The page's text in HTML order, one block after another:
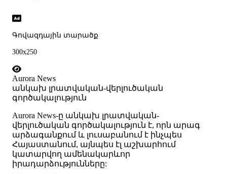
Գովազդային տարածք
300x250
Aurora News
անկախ լրատվական-վերլուծական
գործակալություն
Аurora News-ը անկախ լրատվական-
վերլուծական գործակալություն է, որն արագ
արձագանքում և լուսաբանում է ինչպես
Հայաստանում, այնպես էլ աշխարհում
կատարվող ամենակարևոր
իրադարձությունները: